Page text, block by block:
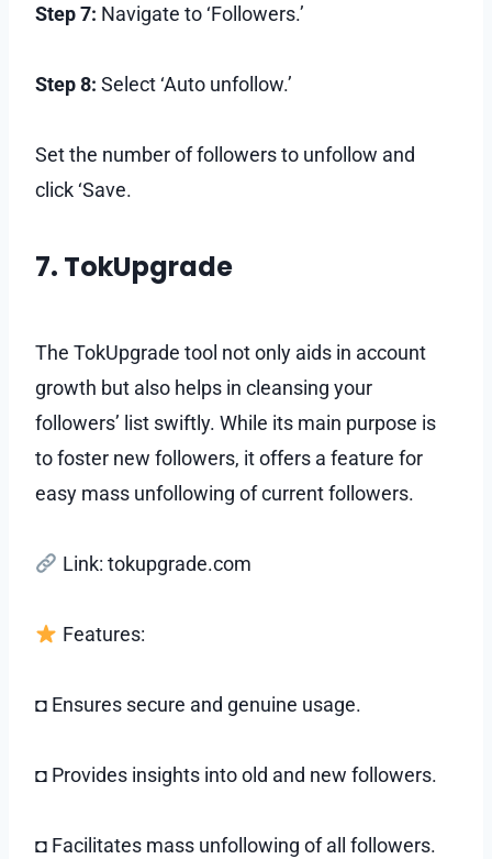
Step 7: Navigate to ‘Followers.’
Step 8: Select ‘Auto unfollow.’
Set the number of followers to unfollow and
click ‘Save.
7. TokUpgrade
The TokUpgrade tool not only aids in account
growth but also helps in cleansing your
followers’ list swiftly. While its main purpose is
to foster new followers, it offers a feature for
easy mass unfollowing of current followers.
Link: tokupgrade.com
Features:
◘ Ensures secure and genuine usage.
◘ Provides insights into old and new followers.
◘ Facilitates mass unfollowing of all followers.